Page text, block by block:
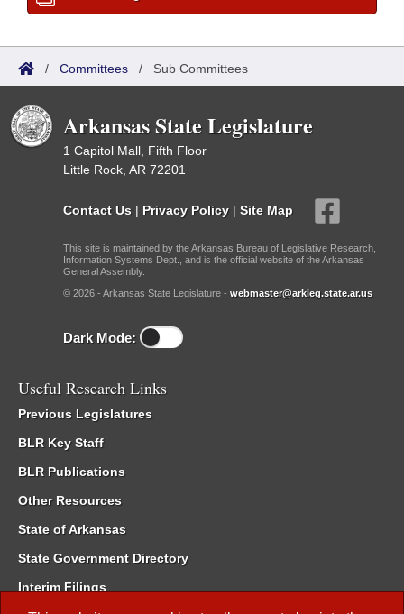
/ Committees / Sub Committees
Arkansas State Legislature
1 Capitol Mall, Fifth Floor
Little Rock, AR 72201
Contact Us | Privacy Policy | Site Map
This site is maintained by the Arkansas Bureau of Legislative Research,
Information Systems Dept., and is the official website of the Arkansas
General Assembly.
© 2026 - Arkansas State Legislature - webmaster@arkleg.state.ar.us
Dark Mode:
Useful Research Links
Previous Legislatures
BLR Key Staff
BLR Publications
Other Resources
State of Arkansas
State Government Directory
Interim Filings